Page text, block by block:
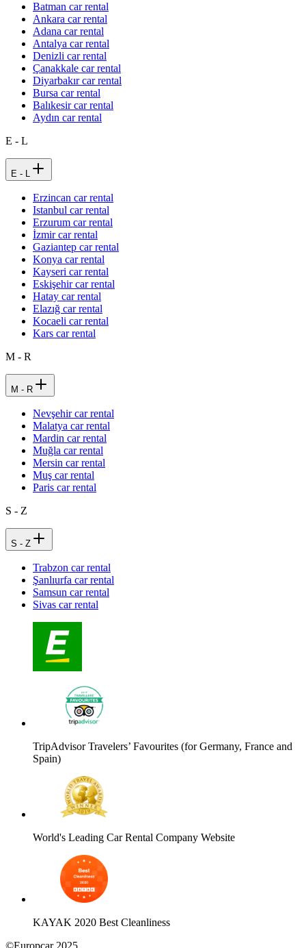
Batman car rental
Ankara car rental
Adana car rental
Antalya car rental
Denizli car rental
Çanakkale car rental
Diyarbakır car rental
Bursa car rental
Balıkesir car rental
Aydın car rental
E - L
E - L
Erzincan car rental
Istanbul car rental
Erzurum car rental
İzmir car rental
Gaziantep car rental
Konya car rental
Kayseri car rental
Eskişehir car rental
Hatay car rental
Elazığ car rental
Kocaeli car rental
Kars car rental
M - R
M - R
Nevşehir car rental
Malatya car rental
Mardin car rental
Muğla car rental
Mersin car rental
Muş car rental
Paris car rental
S - Z
S - Z
Trabzon car rental
Şanlıurfa car rental
Samsun car rental
Sivas car rental
TripAdvisor Travelers’ Favourites (for Germany, France and
Spain)
World's Leading Car Rental Company Website
KAYAK 2020 Best Cleanliness
©Europcar 2025